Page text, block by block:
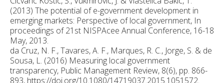
(2013) The potential of e-government development in
emerging markets: Perspective of local government, In
proceedings of 21st NISPAcee Annual Conference, 16-18
May, 2013.
da Cruz, N. F., Tavares, A. F., Marques, R. C., Jorge, S. & de
Sousa, L. (2016) Measuring local government
transparency, Public Management Review, 8(6), pp. 866-
893, https://doi.org/10.1080/14719037.2015.1051572.